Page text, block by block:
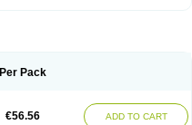
Per Pack
€56.56 ADD TO CART